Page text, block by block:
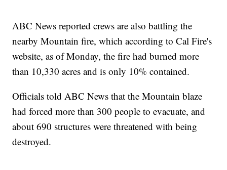
ABC News reported crews are also battling the
nearby Mountain fire, which according to Cal Fire's
website, as of Monday, the fire had burned more
than 10,330 acres and is only 10% contained.
Officials told ABC News that the Mountain blaze
had forced more than 300 people to evacuate, and
about 690 structures were threatened with being
destroyed.